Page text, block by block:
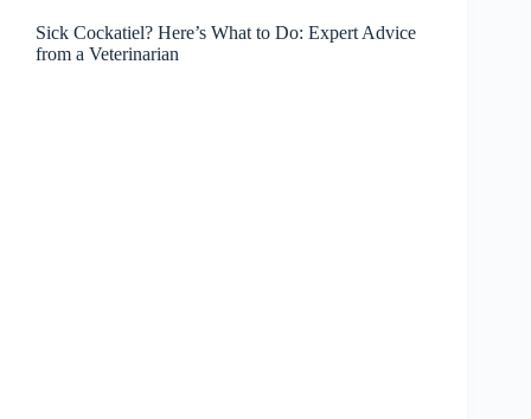
Sick Cockatiel? Here’s What to Do: Expert Advice
from a Veterinarian